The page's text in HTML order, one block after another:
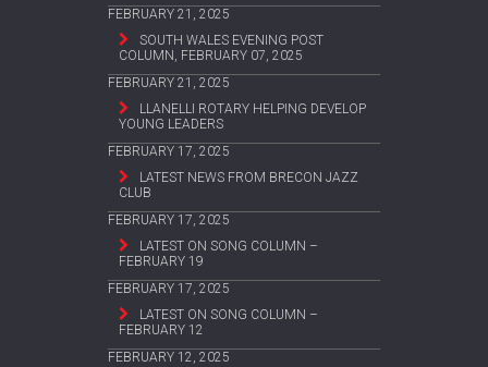
FEBRUARY 21, 2025
SOUTH WALES EVENING POST
COLUMN, FEBRUARY 07, 2025
FEBRUARY 21, 2025
LLANELLI ROTARY HELPING DEVELOP
YOUNG LEADERS
FEBRUARY 17, 2025
LATEST NEWS FROM BRECON JAZZ
CLUB
FEBRUARY 17, 2025
LATEST ON SONG COLUMN –
FEBRUARY 19
FEBRUARY 17, 2025
LATEST ON SONG COLUMN –
FEBRUARY 12
FEBRUARY 12, 2025